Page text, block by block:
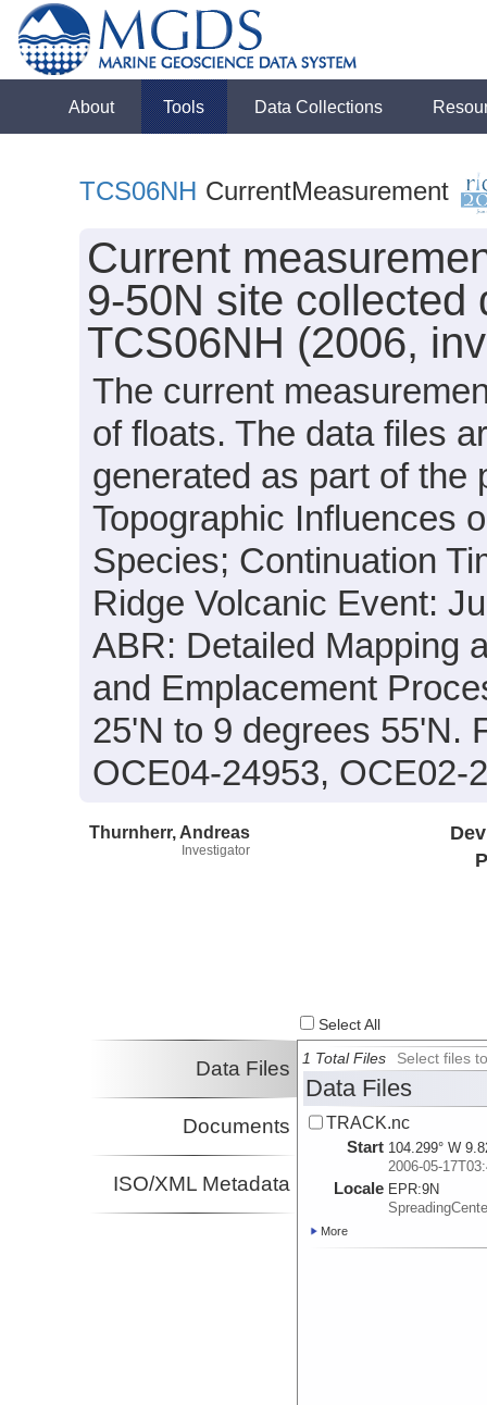
About Tools Data Collections
TCS06NH CurrentMeasurement
Current
9-50N site collected
TCS06NH (2006,
The current
of floats. The data files
generated as part of the
Topographic Influences
Species; Continuation
Ridge Volcanic Event:
ABR: Detailed Mapping
and Emplacement
25'N to 9 degrees 55'N.
OCE04-24953, OCE02-
Thurnherr, Andreas
Investigator
Select All
Data Files
Documents
ISO/XML Metadata
1 Total Files Select files
Data Files
TRACK.nc
Start 104.299° W
2006-05-
Locale EPR:9N
More